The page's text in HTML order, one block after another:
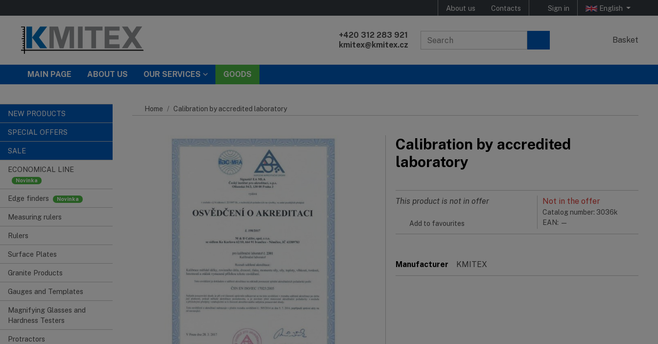
About us Contacts Sign in English
+420 312 283 921
kmitex@kmitex.cz
Basket
MAIN PAGE ABOUT US OUR SERVICES GOODS
NEW PRODUCTS
SPECIAL OFFERS
SALE
ECONOMICAL LINE
Edge finders
Measuring rulers
Rulers
Surface Plates
Granite Products
Gauges and Templates
Magnifying Glasses and
Hardness Testers
Protractors
Home Calibration by accredited laboratory
Calibration by accredited
laboratory
Not in the offer
Catalog number: 3036k
EAN: —
This product is not in offer
Add to favourites
Manufacturer KMITEX